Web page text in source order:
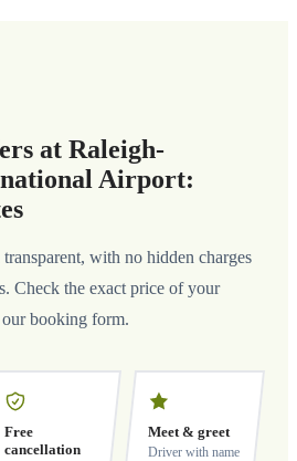
at Raleigh-
Airport:
with no hidden charges
Check the exact price of your
booking form.
Free
cancellation
Meet & greet
Driver with name